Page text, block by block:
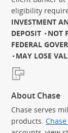
eligibility
INVESTMENT
DEPOSIT
NOT
FEDERAL
MAY LOSE
About Chase
Chase serves
products.